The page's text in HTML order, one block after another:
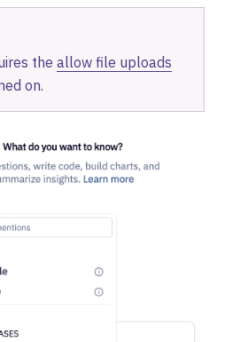
the allow file uploads
on.